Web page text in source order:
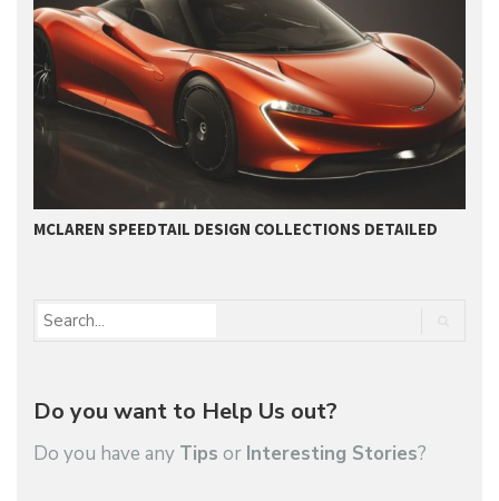
MCLAREN SPEEDTAIL DESIGN COLLECTIONS DETAILED
Do you want to Help Us out?
Do you have any Tips or Interesting Stories?